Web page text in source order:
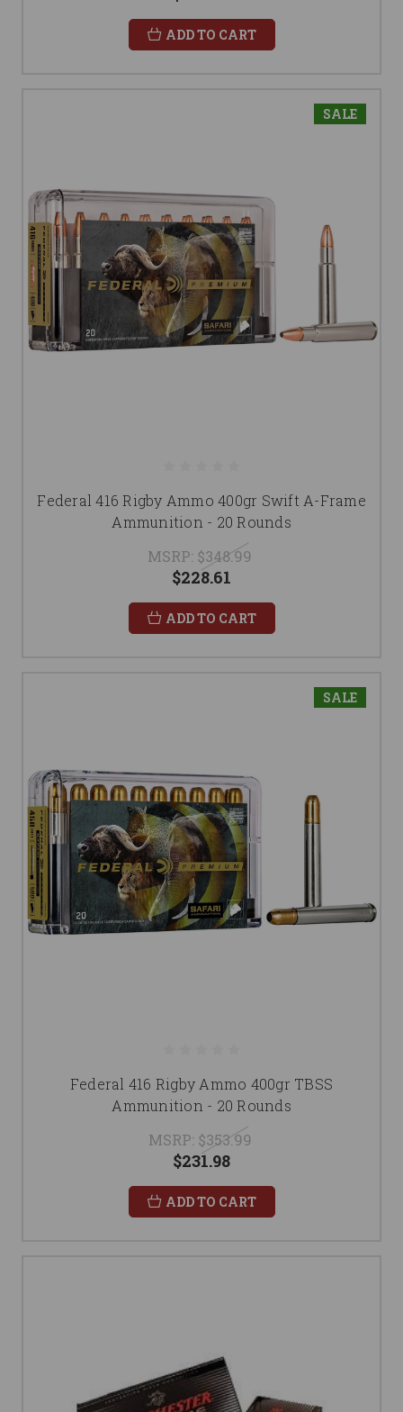
ADD TO CART
SALE
Federal 416 Rigby Ammo 400gr Swift A-Frame
Ammunition - 20 Rounds
MSRP: $348.99
$228.61
ADD TO CART
SALE
Federal 416 Rigby Ammo 400gr TBSS
Ammunition - 20 Rounds
MSRP: $353.99
$231.98
ADD TO CART